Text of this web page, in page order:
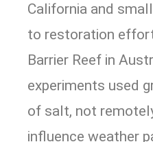
California and
to restoration
Barrier Reef in
experiments used
of salt, not
influence weather